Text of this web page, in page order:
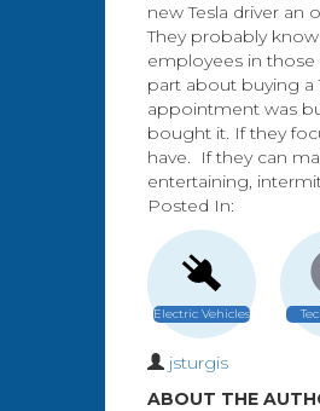
new Tesla driver
They probably
employees in those
part about buying a
appointment was
bought it. If they
have. If they can
entertaining,
Posted In:
Electric Vehicles
jsturgis
ABOUT THE